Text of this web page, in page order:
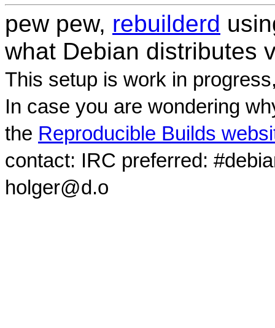
pew pew, rebuilderd
what Debian distributes
This setup is work in
In case you are wondering
the Reproducible Builds
contact: IRC preferred:
holger@d.o